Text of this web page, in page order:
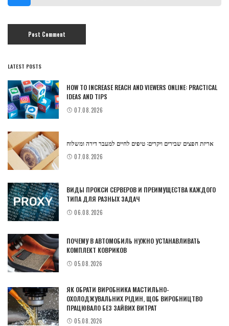
LATEST POSTS
HOW TO INCREASE REACH AND VIEWERS ONLINE: PRACTICAL
IDEAS AND TIPS
07.08.2026
אריזת חפצים שבירים ויקרים: טיפים לחיים למעבר דירה ומשלוח
07.08.2026
ВИДЫ ПРОКСИ СЕРВЕРОВ И ПРЕИМУЩЕСТВА КАЖДОГО
ТИПА ДЛЯ РАЗНЫХ ЗАДАЧ
06.08.2026
ПОЧЕМУ В АВТОМОБИЛЬ НУЖНО УСТАНАВЛИВАТЬ
КОМПЛЕКТ КОВРИКОВ
05.08.2026
ЯК ОБРАТИ ВИРОБНИКА МАСТИЛЬНО-
ОХОЛОДЖУВАЛЬНИХ РІДИН, ЩОБ ВИРОБНИЦТВО
ПРАЦЮВАЛО БЕЗ ЗАЙВИХ ВИТРАТ
05.08.2026